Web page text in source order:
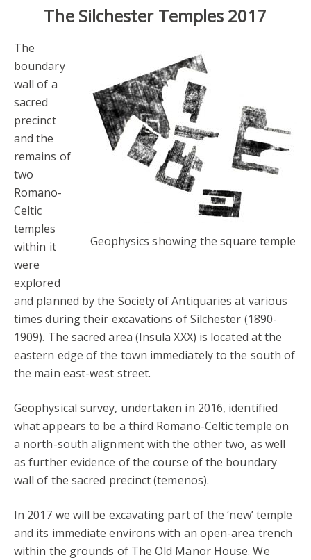
The Silchester Temples 2017
Geophysics showing the square temple
The
boundary
wall of a
sacred
precinct
and the
remains of
two
Romano-
Celtic
temples
within it
were
explored
and planned by the Society of Antiquaries at various
times during their excavations of Silchester (1890-
1909). The sacred area (Insula XXX) is located at the
eastern edge of the town immediately to the south of
the main east-west street.
Geophysical survey, undertaken in 2016, identified
what appears to be a third Romano-Celtic temple on
a north-south alignment with the other two, as well
as further evidence of the course of the boundary
wall of the sacred precinct (temenos).
In 2017 we will be excavating part of the ‘new’ temple
and its immediate environs with an open-area trench
within the grounds of The Old Manor House. We